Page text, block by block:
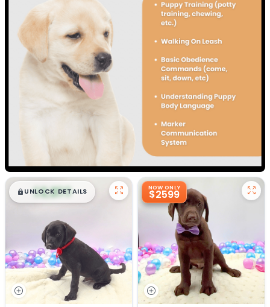
$█,█99
UNLOCK DETAILS NOW ONLY
$2599